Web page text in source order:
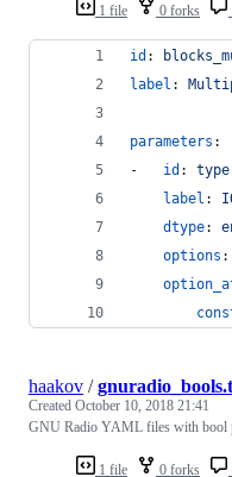
1 file 0 forks
id :
label :
parameters :
- id : type
label :
dtype:
options :
1 file 0 forks
haakov /
Created October 10, 2018 21:41
GNU Radio YAML files with bool